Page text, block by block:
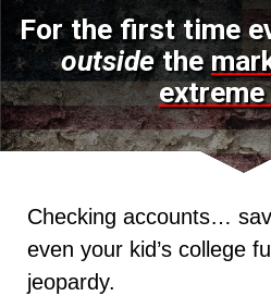
For the first time
outsidethe
Checking accounts…
even your kid’s college
jeopardy.